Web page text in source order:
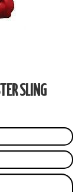
SLING